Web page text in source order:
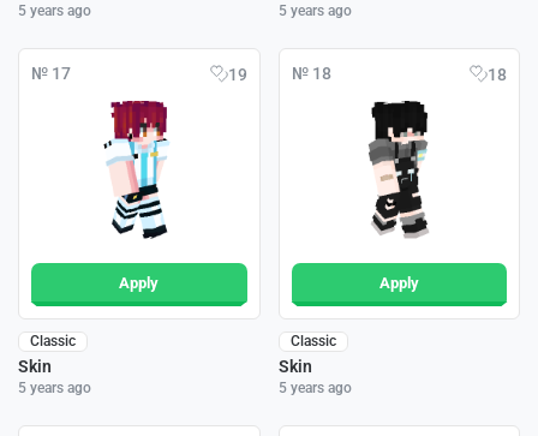
5 years ago 5 years ago
№ 17 19
Apply
Classic
Skin
5 years ago
№ 18 18
Apply
Classic
Skin
5 years ago